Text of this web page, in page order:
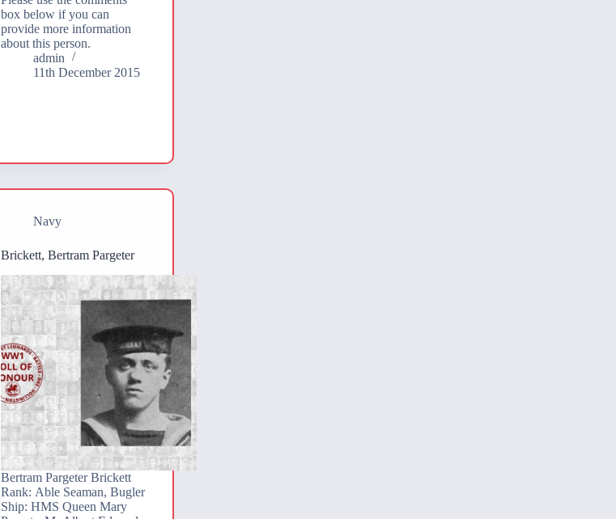
box below if you can
provide more information
about this person.
admin
11th December 2015
Navy
Brickett, Bertram Pargeter
Bertram Pargeter Brickett
Rank: Able Seaman, Bugler
Ship: HMS Queen Mary